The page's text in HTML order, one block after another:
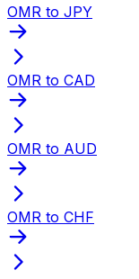
OMR to JPY
OMR to CAD
OMR to AUD
OMR to CHF